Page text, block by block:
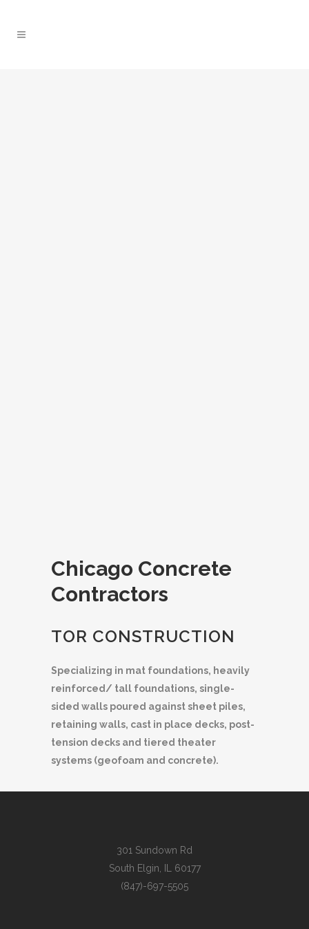
Chicago Concrete
Contractors
TOR CONSTRUCTION
Specializing in mat foundations, heavily
reinforced/ tall foundations, single-
sided walls poured against sheet piles,
retaining walls, cast in place decks, post-
tension decks and tiered theater
systems (geofoam and concrete).
301 Sundown Rd
South Elgin, IL 60177
(847)-697-5505